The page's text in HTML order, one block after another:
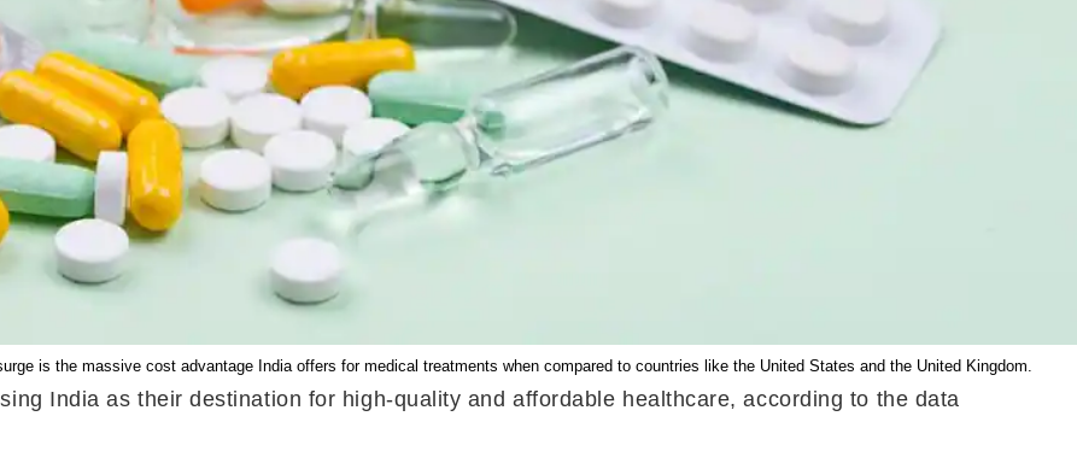
is the massive cost advantage India offers for medical treatments when compared to countries like the United States and the United Kingdom.
India as their destination for high-quality and affordable healthcare, according to the data